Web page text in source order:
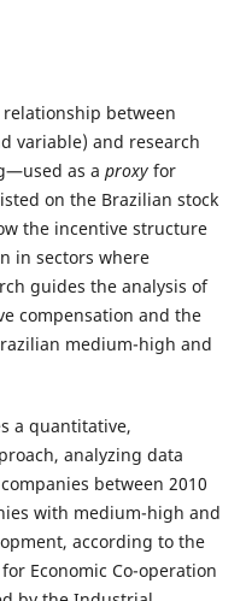
between
variable) and research
as a proxyfor
on the Brazilian stock
the incentive structure
in sectors where
guides the analysis of
compensation and the
medium-high and
a quantitative,
analyzing data
between 2010
with medium-high and
according to the
Economic Co-operation